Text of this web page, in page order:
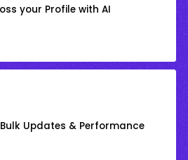
your Profile with AI
Updates & Performance